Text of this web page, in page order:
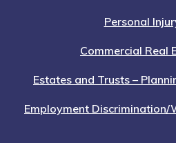
Personal
Commercial Real
Estates and Trusts –
Employment